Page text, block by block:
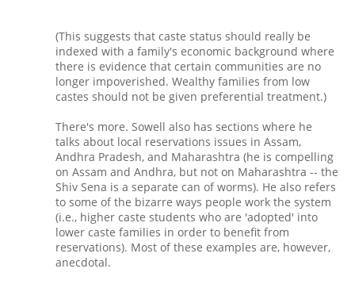
(This suggests that caste status should really be
indexed with a family's economic background where
there is evidence that certain communities are no
longer impoverished. Wealthy families from low
castes should not be given preferential treatment.)
There's more. Sowell also has sections where he
talks about local reservations issues in Assam,
Andhra Pradesh, and Maharashtra (he is compelling
on Assam and Andhra, but not on Maharashtra -- the
Shiv Sena is a separate can of worms). He also refers
to some of the bizarre ways people work the system
(i.e., higher caste students who are 'adopted' into
lower caste families in order to benefit from
reservations). Most of these examples are, however,
anecdotal.